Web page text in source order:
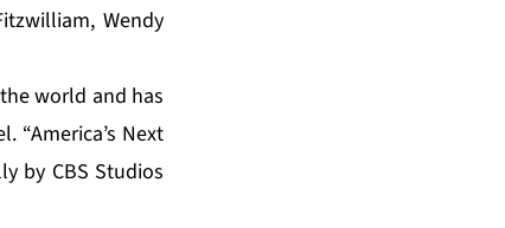
Wendy
world and has
“America’s Next
by CBS Studios